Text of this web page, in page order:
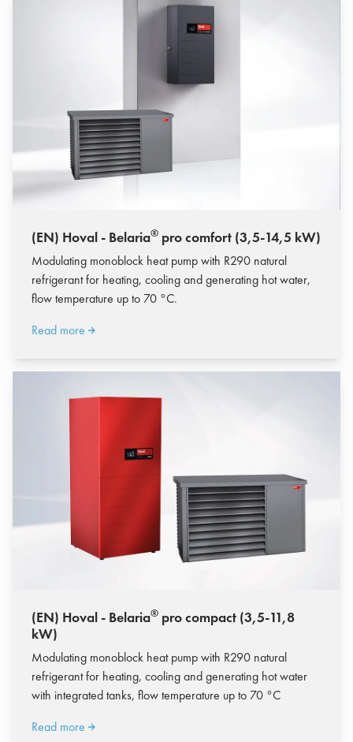
(EN) Hoval - Belaria® pro comfort (3,5-14,5 kW)
Modulating monoblock heat pump with R290 natural
refrigerant for heating, cooling and generating hot water,
flow temperature up to 70 °C.
Read more
(EN) Hoval - Belaria® pro compact (3,5-11,8
kW)
Modulating monoblock heat pump with R290 natural
refrigerant for heating, cooling and generating hot water
with integrated tanks, flow temperature up to 70 °C
Read more